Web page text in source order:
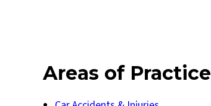
Areas of Practice